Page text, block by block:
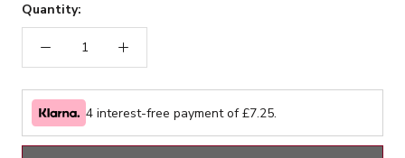
Quantity:
4 interest-free payment of £7.25.